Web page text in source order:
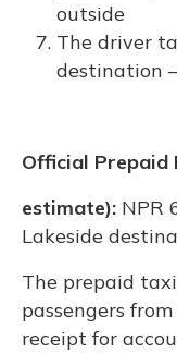
outside
The driver
destination
Official Prepaid
estimate): NPR
Lakeside
The prepaid
passengers
receipt for